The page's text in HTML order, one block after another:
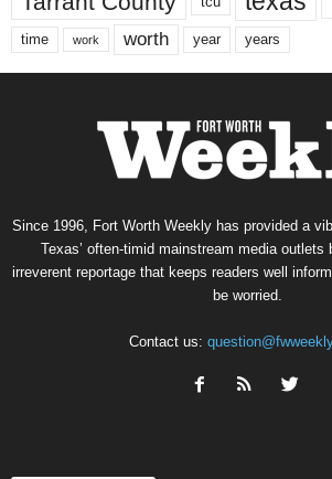
time work worth year years
Since 1996, Fort Worth Weekly has provided a
Texas’ often-timid mainstream media outlets
irreverent reportage that keeps readers well
be worried.
Contact us: